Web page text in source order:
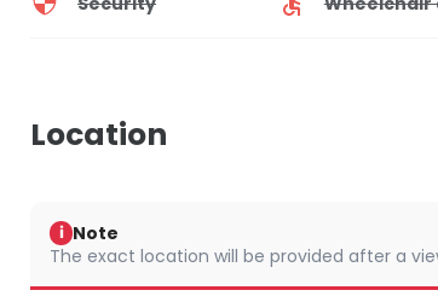
Location
i Note
The exact location will be provided after a